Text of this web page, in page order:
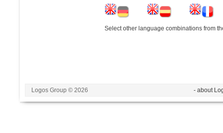
Select other language combinations from
Logos Group © 2026 - about